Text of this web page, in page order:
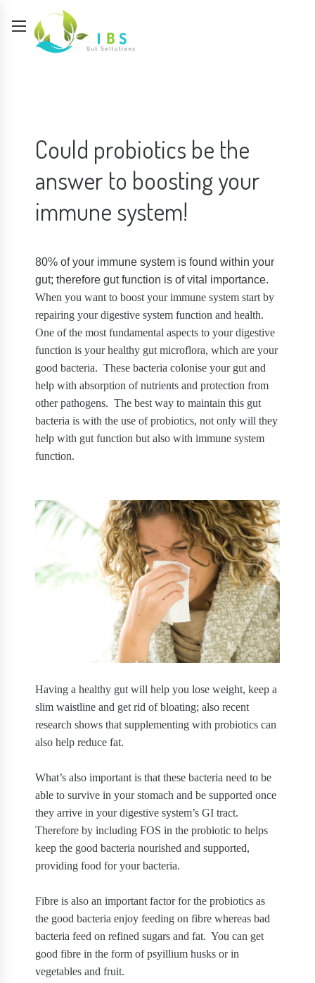
Could probiotics be the
answer to boosting your
immune system!
80% of your immune system is found within your
gut; therefore gut function is of vital importance.
When you want to boost your immune system start by
repairing your digestive system function and health.
One of the most fundamental aspects to your digestive
function is your healthy gut microflora, which are your
good bacteria. These bacteria colonise your gut and
help with absorption of nutrients and protection from
other pathogens. The best way to maintain this gut
bacteria is with the use of probiotics, not only will they
help with gut function but also with immune system
function.
Having a healthy gut will help you lose weight, keep a
slim waistline and get rid of bloating; also recent
research shows that supplementing with probiotics can
also help reduce fat.
What’s also important is that these bacteria need to be
able to survive in your stomach and be supported once
they arrive in your digestive system’s GI tract.
Therefore by including FOS in the probiotic to helps
keep the good bacteria nourished and supported,
providing food for your bacteria.
Fibre is also an important factor for the probiotics as
the good bacteria enjoy feeding on fibre whereas bad
bacteria feed on refined sugars and fat. You can get
good fibre in the form of psyillium husks or in
vegetables and fruit.